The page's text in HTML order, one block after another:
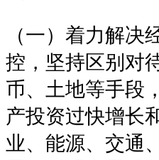
（一）着力解
控，坚持区别对
币、土地等手段
产投资过快增长
业、能源、交通